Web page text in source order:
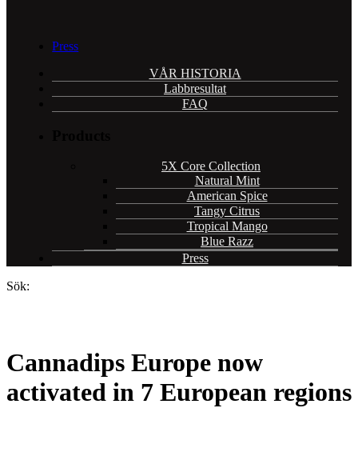
Press
VÅR HISTORIA
Labbresultat
FAQ
5X Core Collection
Natural Mint
American Spice
Tangy Citrus
Tropical Mango
Blue Razz
Press
Sök:
Cannadips Europe now
activated in 7 European regions